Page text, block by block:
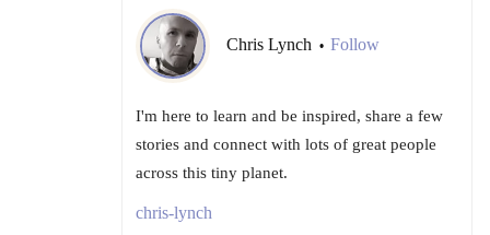
Chris Lynch • Follow
I'm here to learn and be inspired, share a few
stories and connect with lots of great people
across this tiny planet.
chris-lynch